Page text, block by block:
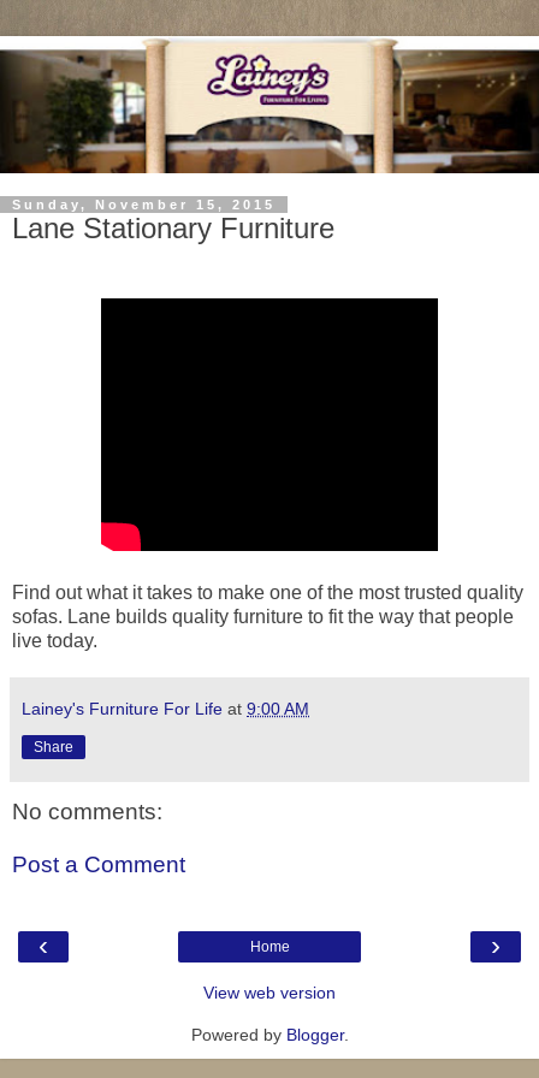
Sunday, November 15, 2015
Lane Stationary Furniture
Find out what it takes to make one of the most trusted quality
sofas. Lane builds quality furniture to fit the way that people
live today.
Lainey's Furniture For Life at 9:00 AM
Share
No comments:
Post a Comment
‹ ›
Home
View web version
Powered by Blogger.